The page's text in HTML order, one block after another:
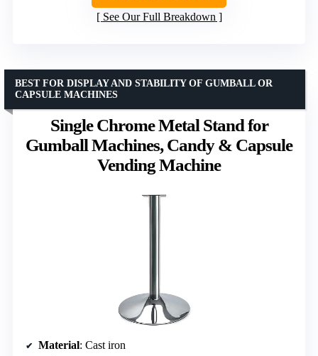
See Our Full Breakdown
Single Chrome Metal Stand for
Gumball Machines, Candy & Capsule
Vending Machine
BEST FOR DISPLAY AND STABILITY OF GUMBALL OR
CAPSULE MACHINES
Material: Cast iron